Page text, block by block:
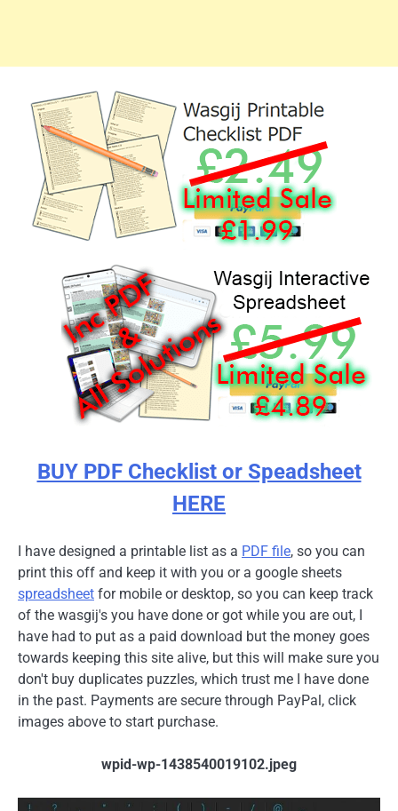
BUY PDF Checklist or Speadsheet
HERE
I have designed a printable list as a PDF file, so you can
print this off and keep it with you or a google sheets
spreadsheet for mobile or desktop, so you can keep track
of the wasgij's you have done or got while you are out, I
have had to put as a paid download but the money goes
towards keeping this site alive, but this will make sure you
don't buy duplicates puzzles, which trust me I have done
in the past. Payments are secure through PayPal, click
images above to start purchase.
wpid-wp-1438540019102.jpeg